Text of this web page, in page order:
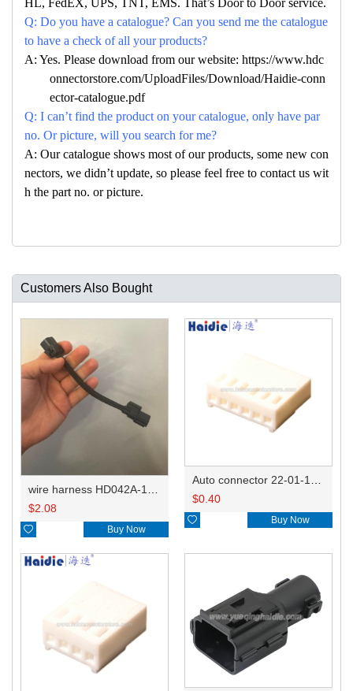
HL, FedEX, UPS, TNT, EMS. That’s Door to Door service.
Q: Do you have a catalogue? Can you send me the catalogue
to have a check of all your products?
A: Yes. Please download from our website: https://www.hdc
onnectorstore.com/UploadFiles/Download/Haidie-conn
ector-catalogue.pdf
Q: I can’t find the product on your catalogue, only have par
no. Or picture, will you search for me?
A: Our catalogue shows most of our products, some new con
nectors, we didn’t update, so please feel free to contact us wit
h the part no. or picture.
Customers Also Bought
$2.08
 Buy Now
$0.40
 Buy Now